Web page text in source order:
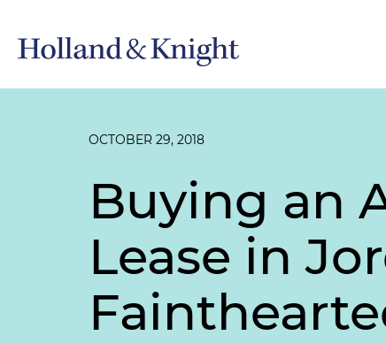
OCTOBER 29, 2018
Buying an
Lease in